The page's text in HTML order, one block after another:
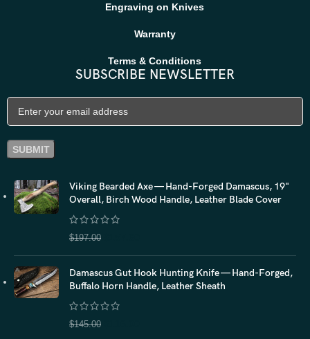
Engraving on Knives
Warranty
Terms & Conditions
SUBSCRIBE NEWSLETTER
Viking Bearded Axe — Hand-Forged Damascus, 19"
Overall, Birch Wood Handle, Leather Blade Cover
$197.00
Damascus Gut Hook Hunting Knife — Hand-Forged,
Buffalo Horn Handle, Leather Sheath
$145.00